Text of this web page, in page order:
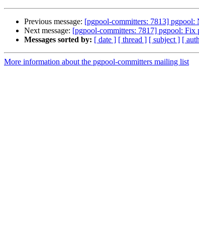
Previous message: [pgpool-committers: 7813]
Next message: [pgpool-committers: 7817] pgpool: Fix
Messages sorted by: [ date ] [ thread ] [ subject ] [
More information about the pgpool-committers mailing list